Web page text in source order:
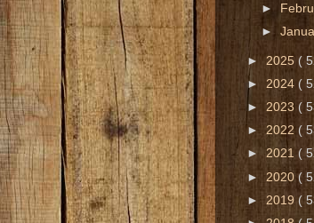
►
►
► 2025 (
► 2024 (
► 2023 (
► 2022 (
► 2021 (
► 2020 (
► 2019 (